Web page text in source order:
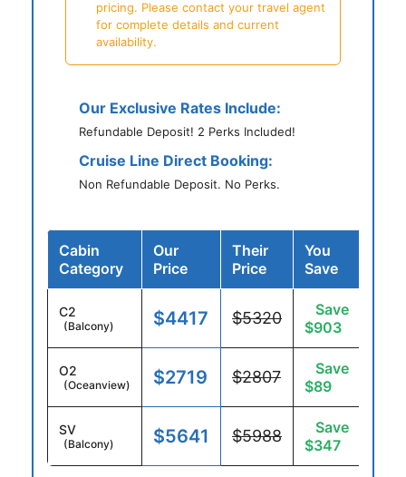
pricing. Please contact your travel agent
for complete details and current
availability.
Our Exclusive Rates Include:
Refundable Deposit! 2 Perks Included!
Cruise Line Direct Booking:
Non Refundable Deposit. No Perks.
Cabin
Category
Our
Price
Their
Price
You
Save
C2
(Balcony) $4417 $5320
Save
$903
O2
(Oceanview) $2719 $2807
Save
$89
SV
(Balcony) $5641 $5988
Save
$347